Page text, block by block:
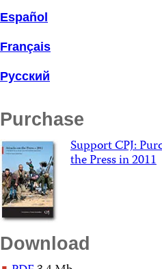
Español
Français
Русский
Purchase
Support CPJ:
the Press in 2011
Download